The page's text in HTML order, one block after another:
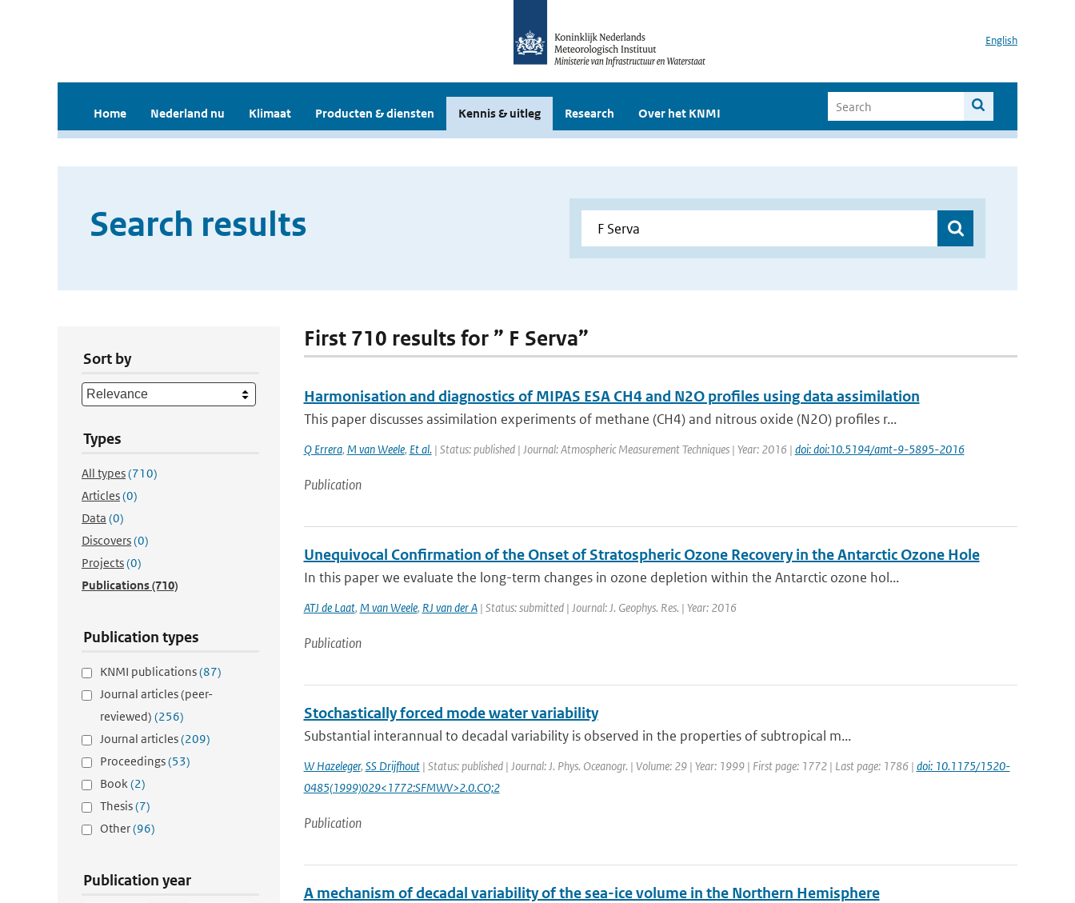
English
Home Nederland nu Klimaat Producten & diensten Kennis & uitleg Research Over het KNMI
Search results
Sort by
Types
All types(710)
Articles(0)
Data (0)
Discovers(0)
Projects(0)
Publications(710)
Publication types
KNMI publications(87)
Journal articles (peer-
reviewed) (256)
Journal articles(209)
Proceedings(53)
Book(2)
Thesis(7)
Other(96)
Publication year
First 710 results for ” F Serva”
Harmonisation and diagnostics of MIPAS ESA CH4 and N2O profiles using data assimilation
This paper discusses assimilation experiments of methane (CH4) and nitrous oxide (N2O) profiles r...
Q Errera, M van Weele, Et al.| Status: published | Journal: Atmospheric Measurement Techniques | Year: 2016 | doi: doi:10.5194/amt-9-5895-2016
Publication
Unequivocal Confirmation of the Onset of Stratospheric Ozone Recovery in the Antarctic Ozone Hole
In this paper we evaluate the long-term changes in ozone depletion within the Antarctic ozone hol...
ATJ de Laat, M van Weele, RJ van der A| Status: submitted | Journal: J. Geophys. Res. | Year: 2016
Publication
Stochastically forced mode water variability
Substantial interannual to decadal variability is observed in the properties of subtropical m...
W Hazeleger, SS Drijfhout| Status: published | Journal: J. Phys. Oceanogr. | Volume: 29 | Year: 1999 | First page: 1772 | Last page: 1786 | doi: 10.1175/1520-
0485(1999)029<1772:SFMWV>2.0.CO;2
Publication
A mechanism of decadal variability of the sea-ice volume in the Northern Hemisphere